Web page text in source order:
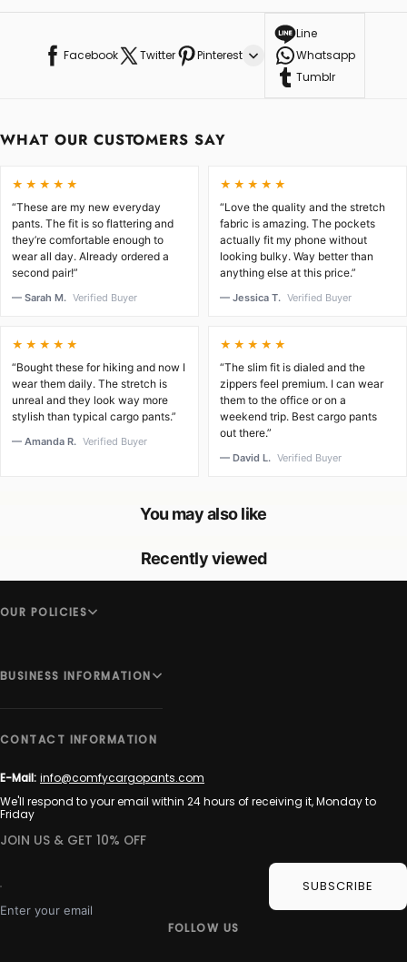
Facebook Twitter Pinterest
Line
Whatsapp
Tumblr
WHAT OUR CUSTOMERS SAY
★★★★★
“These are my new everyday
pants. The fit is so flattering and
they’re comfortable enough to
wear all day. Already ordered a
second pair!”
— Sarah M. Verified Buyer
★★★★★
“Love the quality and the stretch
fabric is amazing. The pockets
actually fit my phone without
looking bulky. Way better than
anything else at this price.”
— Jessica T. Verified Buyer
★★★★★
“Bought these for hiking and now I
wear them daily. The stretch is
unreal and they look way more
stylish than typical cargo pants.”
— Amanda R. Verified Buyer
★★★★★
“The slim fit is dialed and the
zippers feel premium. I can wear
them to the office or on a
weekend trip. Best cargo pants
out there.”
— David L. Verified Buyer
You may also like
Recently viewed
OUR POLICIES
BUSINESS INFORMATION
CONTACT INFORMATION
E-Mail: info@comfycargopants.com
We'll respond to your email within 24 hours of receiving it, Monday to
Friday
JOIN US & GET 10% OFF
Enter your email
SUBSCRIBE
FOLLOW US